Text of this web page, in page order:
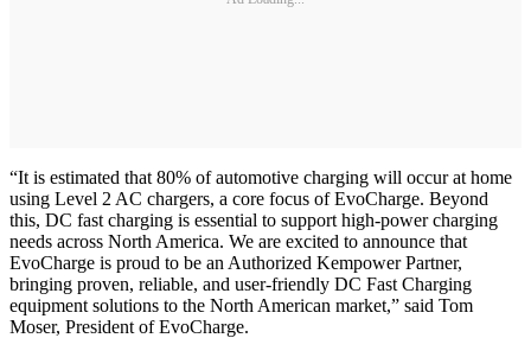
“It is estimated that 80% of automotive charging will occur at home
using Level 2 AC chargers, a core focus of EvoCharge. Beyond
this, DC fast charging is essential to support high-power charging
needs across North America. We are excited to announce that
EvoCharge is proud to be an Authorized Kempower Partner,
bringing proven, reliable, and user-friendly DC Fast Charging
equipment solutions to the North American market,” said Tom
Moser, President of EvoCharge.